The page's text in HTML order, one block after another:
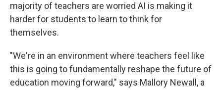
majority of teachers are worried AI is making it
harder for students to learn to think for
themselves.
"We're in an environment where teachers feel like
this is going to fundamentally reshape the future of
education moving forward," says Mallory Newall, a